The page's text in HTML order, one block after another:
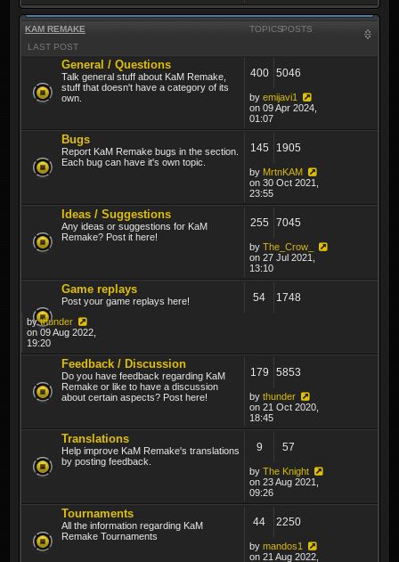
KAM REMAKE TOPICSPOSTS
LAST POST
General / Questions
Talk general stuff about KaM Remake,
stuff that doesn't have a category of its
own.
400 5046
by emijavi1
on 09 Apr 2024,
01:07
Bugs
Report KaM Remake bugs in the section.
Each bug can have it's own topic.
145 1905
by MrtnKAM
on 30 Oct 2021,
23:55
Ideas / Suggestions
Any ideas or suggestions for KaM
Remake? Post it here!
255 7045
by The_Crow_
on 27 Jul 2021,
13:10
Game replays
Post your game replays here! 54 1748
bythunder
on 09 Aug 2022,
19:20
Feedback / Discussion
Do you have feedback regarding KaM
Remake or like to have a discussion
about certain aspects? Post here!
179 5853
by thunder
on 21 Oct 2020,
18:45
Translations
Help improve KaM Remake's translations
by posting feedback.
9 57
by The Knight
on 23 Aug 2021,
09:26
Tournaments
All the information regarding KaM
Remake Tournaments
44 2250
by mandos1
on 21 Aug 2022,